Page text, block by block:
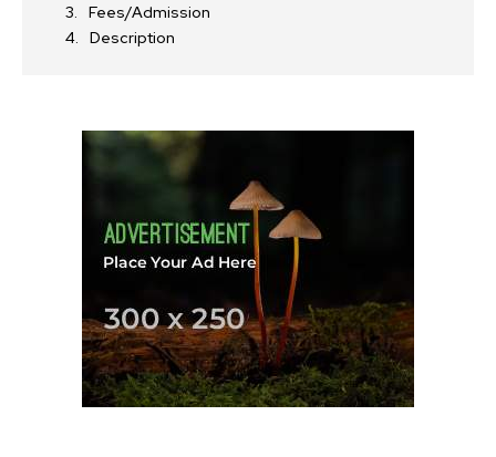
Fees/Admission
Description